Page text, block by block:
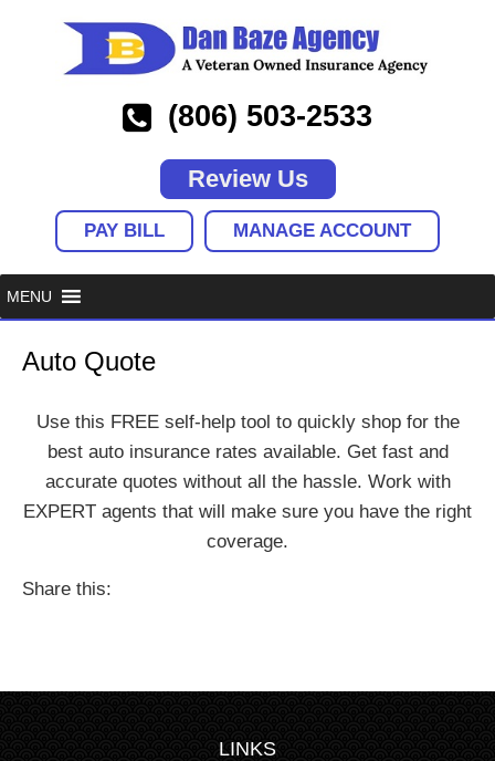
(806) 503-2533
Review Us
PAY BILL MANAGE ACCOUNT
Auto Quote
Use this FREE self-help tool to quickly shop for the
best auto insurance rates available. Get fast and
accurate quotes without all the hassle. Work with
EXPERT agents that will make sure you have the right
coverage.
Share this:
LINKS